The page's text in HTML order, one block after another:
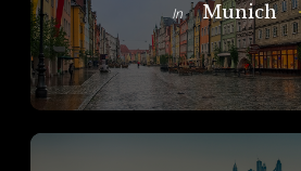
In Munich